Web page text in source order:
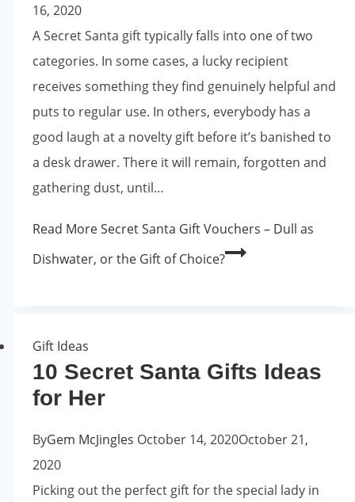
16, 2020
A Secret Santa gift typically falls into one of two
categories. In some cases, a lucky recipient
receives something they find genuinely helpful and
puts to regular use. In others, everybody has a
good laugh at a novelty gift before it’s banished to
a desk drawer. There it will remain, forgotten and
gathering dust, until…
Read MoreSecret Santa Gift Vouchers – Dull as
Dishwater, or the Gift of Choice?
Gift Ideas
10 Secret Santa Gifts Ideas
for Her
ByGem McJingles October 14, 2020October 21,
2020
Picking out the perfect gift for the special lady in